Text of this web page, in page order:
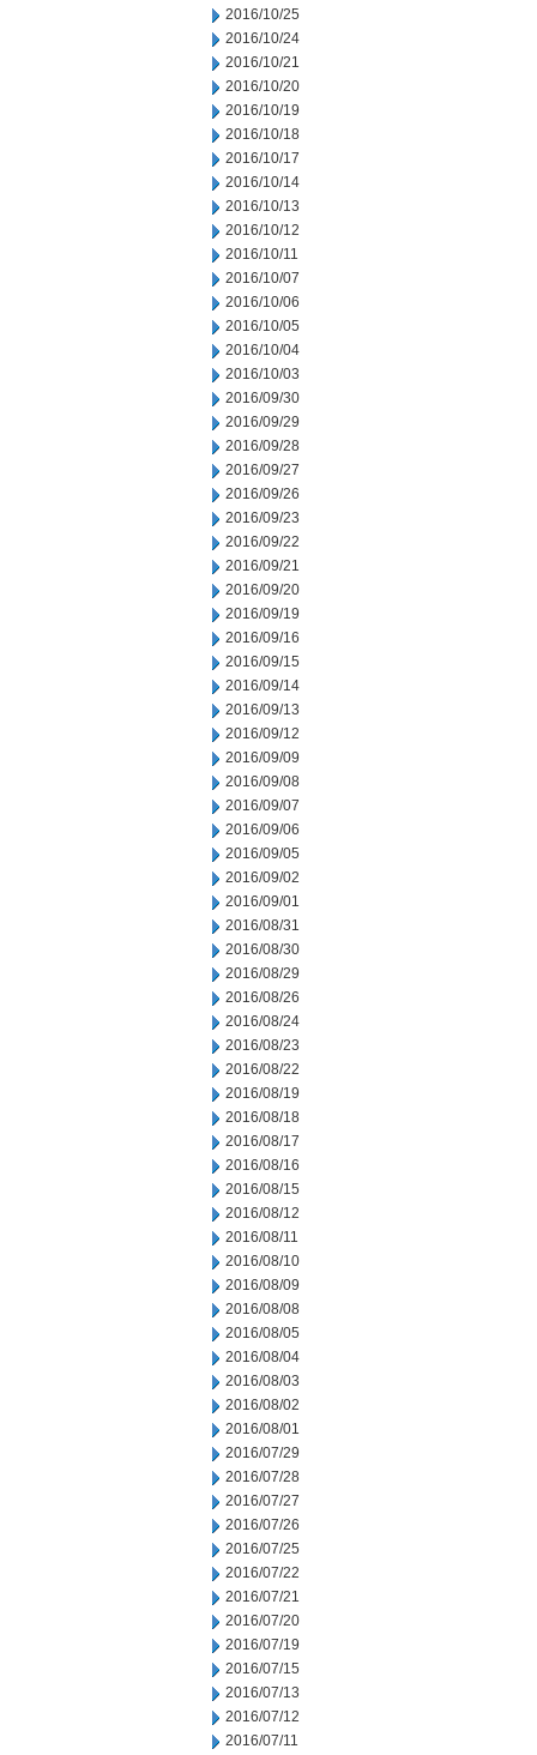
2016/10/25
2016/10/24
2016/10/21
2016/10/20
2016/10/19
2016/10/18
2016/10/17
2016/10/14
2016/10/13
2016/10/12
2016/10/11
2016/10/07
2016/10/06
2016/10/05
2016/10/04
2016/10/03
2016/09/30
2016/09/29
2016/09/28
2016/09/27
2016/09/26
2016/09/23
2016/09/22
2016/09/21
2016/09/20
2016/09/19
2016/09/16
2016/09/15
2016/09/14
2016/09/13
2016/09/12
2016/09/09
2016/09/08
2016/09/07
2016/09/06
2016/09/05
2016/09/02
2016/09/01
2016/08/31
2016/08/30
2016/08/29
2016/08/26
2016/08/24
2016/08/23
2016/08/22
2016/08/19
2016/08/18
2016/08/17
2016/08/16
2016/08/15
2016/08/12
2016/08/11
2016/08/10
2016/08/09
2016/08/08
2016/08/05
2016/08/04
2016/08/03
2016/08/02
2016/08/01
2016/07/29
2016/07/28
2016/07/27
2016/07/26
2016/07/25
2016/07/22
2016/07/21
2016/07/20
2016/07/19
2016/07/15
2016/07/13
2016/07/12
2016/07/11